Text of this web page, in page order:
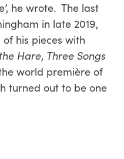
he wrote. The last
in late 2019,
his pieces with
Hare, Three Songs
world première of
turned out to be one